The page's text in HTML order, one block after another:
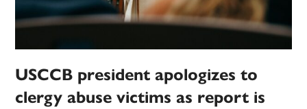
USCCB president apologizes to
clergy abuse victims as report is